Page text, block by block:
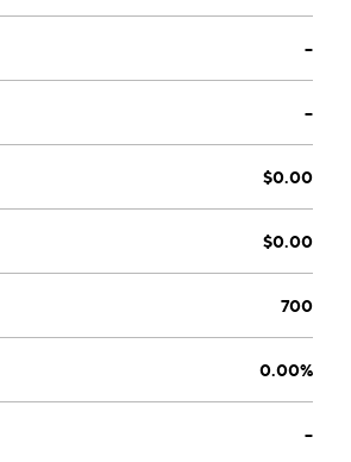
--
--
$0.00
$0.00
700
0.00%
--